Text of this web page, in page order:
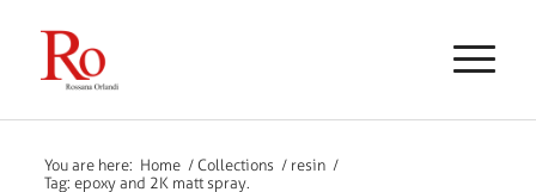
You are here: Home / Collections / resin /
Tag: epoxy and 2K matt spray.